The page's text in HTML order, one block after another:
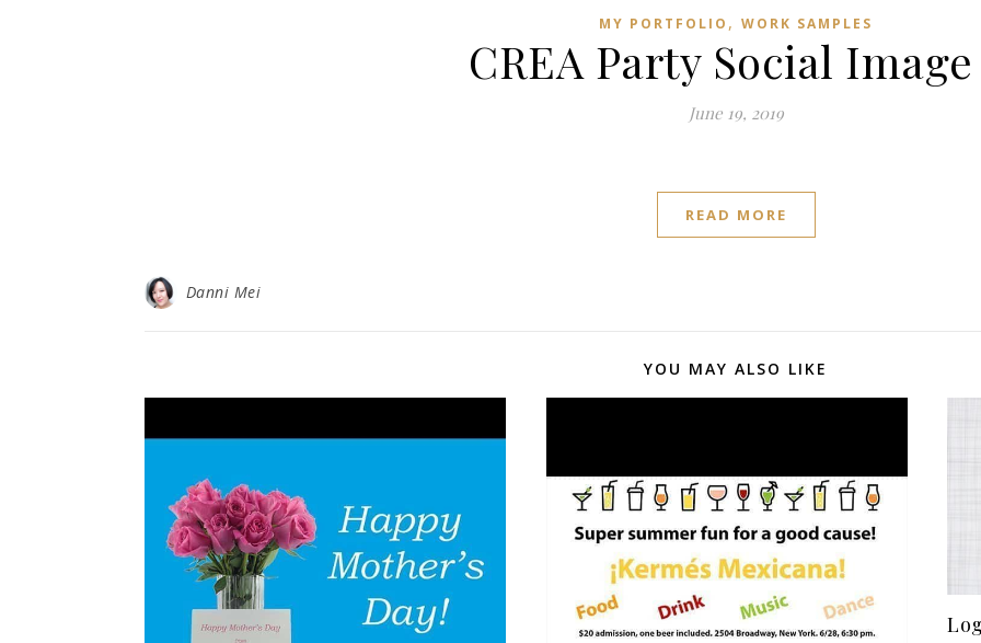
MY PORTFOLIO , WORK SAMPLES
CREA Party Social Image
June 19, 2019
READ MORE
Danni Mei
YOU MAY ALSO LIKE